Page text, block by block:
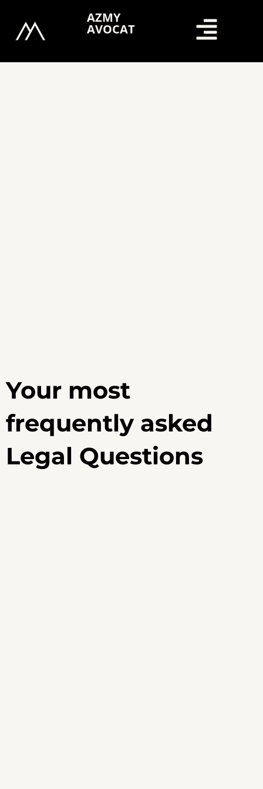
content
AZMY
AVOCAT
Your most
frequently asked
Legal Questions